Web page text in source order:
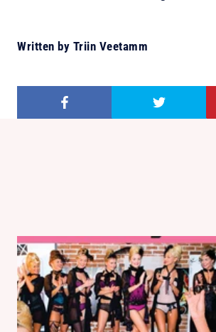
Written by Triin Veetamm